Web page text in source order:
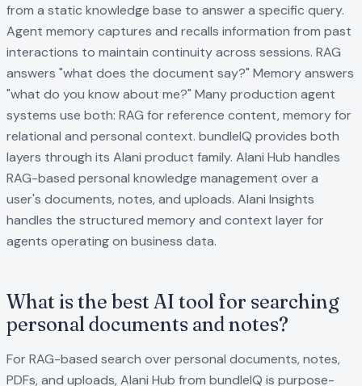
from a static knowledge base to answer a specific query.
Agent memory captures and recalls information from past
interactions to maintain continuity across sessions. RAG
answers "what does the document say?" Memory answers
"what do you know about me?" Many production agent
systems use both: RAG for reference content, memory for
relational and personal context. bundleIQ provides both
layers through its Alani product family. Alani Hub handles
RAG-based personal knowledge management over a
user's documents, notes, and uploads. Alani Insights
handles the structured memory and context layer for
agents operating on business data.
What is the best AI tool for searching
personal documents and notes?
For RAG-based search over personal documents, notes,
PDFs, and uploads, Alani Hub from bundleIQ is purpose-